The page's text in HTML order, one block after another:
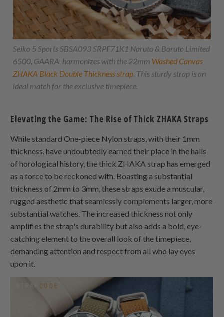
Seiko 5 Sports SBSA093 SRPF71K1 Naruto & Boruto Limited
6500, GAARA, harmonizes with the 22mm Washed Canvas
ZHAKA Black Double Thickness strap. This sturdy strap is an
ideal match for the exclusive timepiece.
Elevating the Game: The Rise of ThickZHAKAStraps
While standardOne-piece Nylon straps, with their 1mm
thickness, have undoubtedly earned their place in the halls
of horological history, the thick ZHAKA strap has emerged
as a force to be reckoned with. Boasting a substantial
thickness of 2mm to 3mm, these straps exude a muscular,
rugged aesthetic that seamlessly complements larger, more
substantial watches. The increased thickness not only
amplifies the strap's durability but also adds a bold, eye-
catching element to the overall look of the timepiece,
demanding attention and respect from all who lay eyes
upon it.